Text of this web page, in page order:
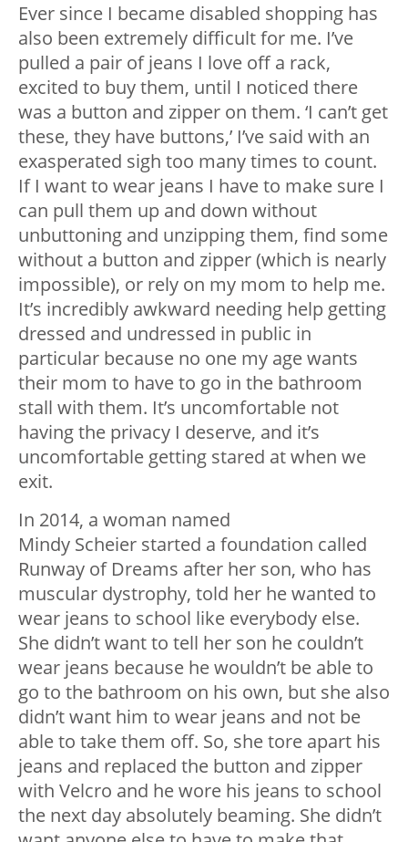
Ever since I became disabled shopping has
also been extremely difficult for me. I’ve
pulled a pair of jeans I love off a rack,
excited to buy them, until I noticed there
was a button and zipper on them. ‘I can’t get
these, they have buttons,’ I’ve said with an
exasperated sigh too many times to count.
If I want to wear jeans I have to make sure I
can pull them up and down without
unbuttoning and unzipping them, find some
without a button and zipper (which is nearly
impossible), or rely on my mom to help me.
It’s incredibly awkward needing help getting
dressed and undressed in public in
particular because no one my age wants
their mom to have to go in the bathroom
stall with them. It’s uncomfortable not
having the privacy I deserve, and it’s
uncomfortable getting stared at when we
exit.
In 2014, a woman named
Mindy Scheier started a foundation called
Runway of Dreams after her son, who has
muscular dystrophy, told her he wanted to
wear jeans to school like everybody else.
She didn’t want to tell her son he couldn’t
wear jeans because he wouldn’t be able to
go to the bathroom on his own, but she also
didn’t want him to wear jeans and not be
able to take them off. So, she tore apart his
jeans and replaced the button and zipper
with Velcro and he wore his jeans to school
the next day absolutely beaming. She didn’t